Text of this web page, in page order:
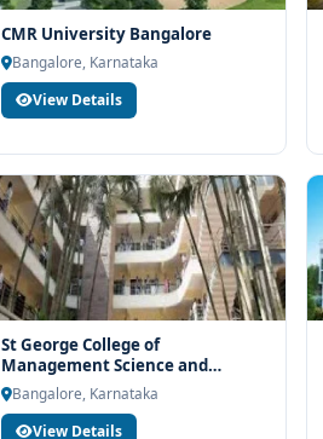
CMR University Bangalore
Bangalore, Karnataka
View Details
St George College of
Management Science and
Nursing Bangalore
Bangalore, Karnataka
View Details